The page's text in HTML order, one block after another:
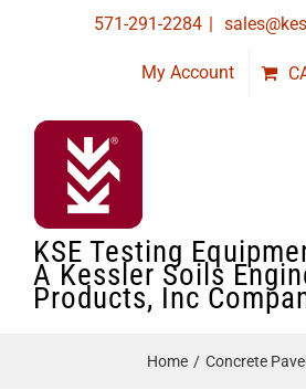
571-291-2284 |
My Account
KSE Testing
A Kessler Soils
Products, Inc
Home Concrete